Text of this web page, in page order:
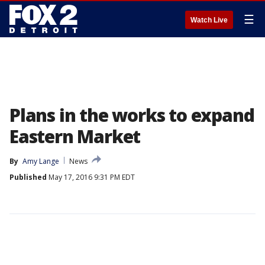
Watch Live ☰
Plans in the works to expand
Eastern Market
By Amy Lange
News
Published May 17, 2016 9:31 PM EDT